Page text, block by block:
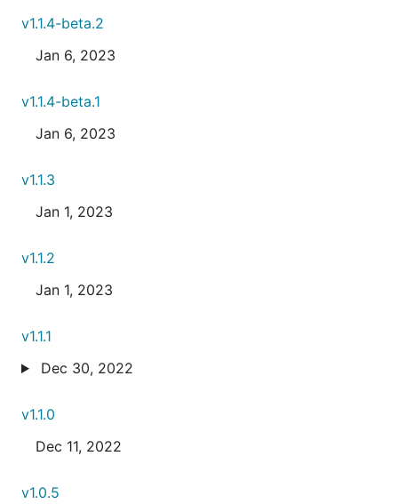
v1.1.4-beta.2
Jan 6, 2023
v1.1.4-beta.1
Jan 6, 2023
v1.1.3
Jan 1, 2023
v1.1.2
Jan 1, 2023
v1.1.1
Dec 30, 2022
v1.1.0
Dec 11, 2022
v1.0.5